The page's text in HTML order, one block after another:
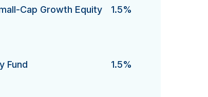
Cap Growth Equity
1.5%
Growth Equity Fund 's
Fund 1.5%